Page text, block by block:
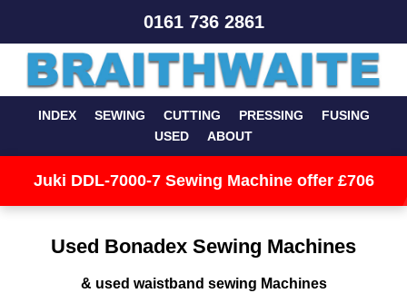
0161 736 2861
INDEX SEWING CUTTING PRESSING
FUSING
USED
ABOUT
Juki DDL-7000-7 Sewing Machine offer £706
Used Bonadex Sewing Machines
& used waistband sewing Machines